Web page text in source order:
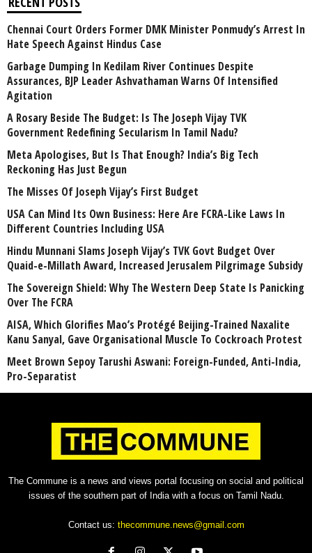
Chennai Court Orders Former DMK Minister Ponmudy’s Arrest In
Hate Speech Against Hindus Case
Garbage Dumping In Kedilam River Continues Despite
Assurances, BJP Leader Ashvathaman Warns Of Intensified
Agitation
A Rosary Beside The Budget: Is The Joseph Vijay TVK
Government Redefining Secularism In Tamil Nadu?
Meta Apologises, But Is That Enough? India’s Big Tech
Reckoning Has Just Begun
The Misses Of Joseph Vijay’s First Budget
USA Can Mind Its Own Business: Here Are FCRA-Like Laws In
Different Countries Including USA
Hindu Munnani Slams Joseph Vijay’s TVK Govt Budget Over
Quaid-e-Millath Award, Increased Jerusalem Pilgrimage Subsidy
The Sovereign Shield: Why The Western Deep State Is Panicking
Over The FCRA
AISA, Which Glorifies Mao’s Protégé Beijing-Trained Naxalite
Kanu Sanyal, Gave Organisational Muscle To Cockroach Protest
Meet Brown Sepoy Tarushi Aswani: Foreign-Funded, Anti-India,
Pro-Separatist
The Commune is a news and views portal focusing on social and political
issues of the southern part of India with a focus on Tamil Nadu.
Contact us: thecommune.news@gmail.com